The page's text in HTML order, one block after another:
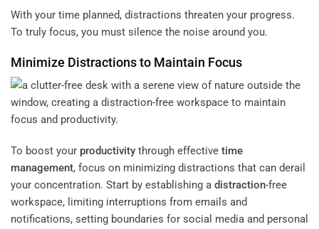
With your time planned, distractions threaten your progress.
To truly focus, you must silence the noise around you.
Minimize Distractions to Maintain Focus
To boost your productivity through effective time
management, focus on minimizing distractions that can derail
your concentration. Start by establishing a distraction-free
workspace, limiting interruptions from emails and
notifications, setting boundaries for social media and personal